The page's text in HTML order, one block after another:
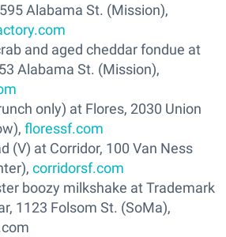
Alabama St. (Mission),
and aged cheddar fondue at
Alabama St. (Mission),
only) at Flores, 2030 Union
floressf.com
(V) at Corridor, 100 Van Ness
corridorsf.com
boozy milkshake at Trademark
1123 Folsom St. (SoMa),